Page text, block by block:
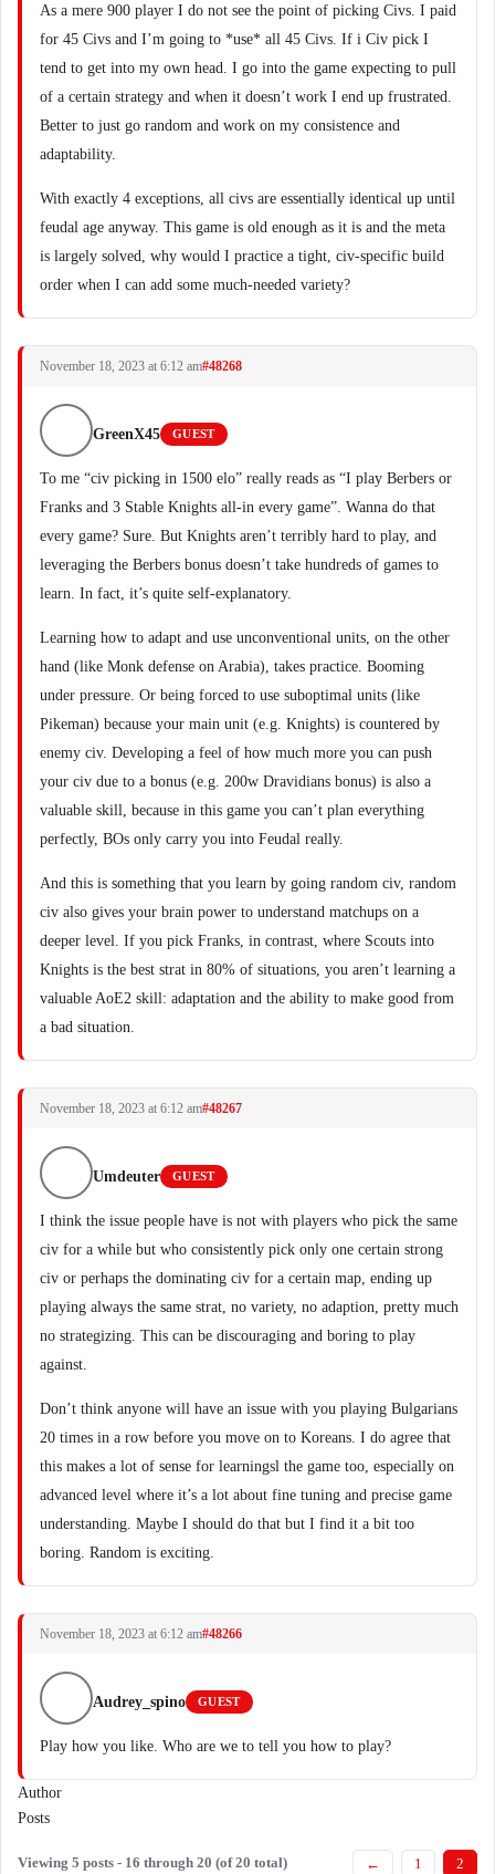
As a mere 900 player I do not see the point of picking Civs. I paid
for 45 Civs and I’m going to *use* all 45 Civs. If i Civ pick I
tend to get into my own head. I go into the game expecting to pull
of a certain strategy and when it doesn’t work I end up frustrated.
Better to just go random and work on my consistence and
adaptability.
With exactly 4 exceptions, all civs are essentially identical up until
feudal age anyway. This game is old enough as it is and the meta
is largely solved, why would I practice a tight, civ-specific build
order when I can add some much-needed variety?
November 18, 2023 at 6:12 am#48268
GreenX45 GUEST
To me “civ picking in 1500 elo” really reads as “I play Berbers or
Franks and 3 Stable Knights all-in every game”. Wanna do that
every game? Sure. But Knights aren’t terribly hard to play, and
leveraging the Berbers bonus doesn’t take hundreds of games to
learn. In fact, it’s quite self-explanatory.
Learning how to adapt and use unconventional units, on the other
hand (like Monk defense on Arabia), takes practice. Booming
under pressure. Or being forced to use suboptimal units (like
Pikeman) because your main unit (e.g. Knights) is countered by
enemy civ. Developing a feel of how much more you can push
your civ due to a bonus (e.g. 200w Dravidians bonus) is also a
valuable skill, because in this game you can’t plan everything
perfectly, BOs only carry you into Feudal really.
And this is something that you learn by going random civ, random
civ also gives your brain power to understand matchups on a
deeper level. If you pick Franks, in contrast, where Scouts into
Knights is the best strat in 80% of situations, you aren’t learning a
valuable AoE2 skill: adaptation and the ability to make good from
a bad situation.
November 18, 2023 at 6:12 am#48267
Umdeuter GUEST
I think the issue people have is not with players who pick the same
civ for a while but who consistently pick only one certain strong
civ or perhaps the dominating civ for a certain map, ending up
playing always the same strat, no variety, no adaption, pretty much
no strategizing. This can be discouraging and boring to play
against.
Don’t think anyone will have an issue with you playing Bulgarians
20 times in a row before you move on to Koreans. I do agree that
this makes a lot of sense for learningsl the game too, especially on
advanced level where it’s a lot about fine tuning and precise game
understanding. Maybe I should do that but I find it a bit too
boring. Random is exciting.
November 18, 2023 at 6:12 am#48266
Audrey_spino GUEST
Play how you like. Who are we to tell you how to play?
Author
Posts
Viewing 5 posts - 16 through 20 (of 20 total) ← 1 2